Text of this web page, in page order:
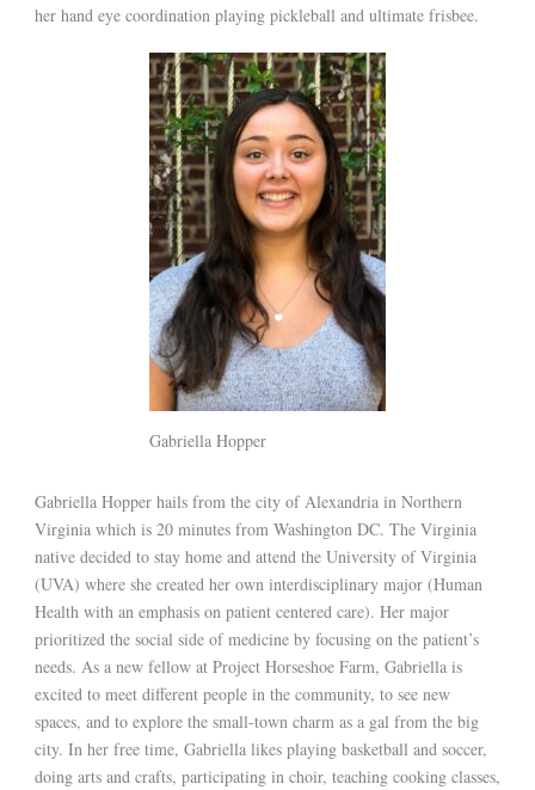
her hand eye coordination playing pickleball and ultimate frisbee.
Gabriella Hopper
Gabriella Hopper hails from the city of Alexandria in Northern
Virginia which is 20 minutes from Washington DC. The Virginia
native decided to stay home and attend the University of Virginia
(UVA) where she created her own interdisciplinary major (Human
Health with an emphasis on patient centered care). Her major
prioritized the social side of medicine by focusing on the patient’s
needs. As a new fellow at Project Horseshoe Farm, Gabriella is
excited to meet different people in the community, to see new
spaces, and to explore the small-town charm as a gal from the big
city. In her free time, Gabriella likes playing basketball and soccer,
doing arts and crafts, participating in choir, teaching cooking classes,